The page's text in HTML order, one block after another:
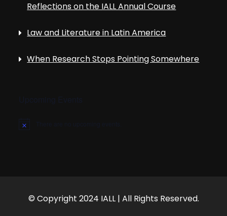
Reflections on the IALL Annual Course
Law and Literature in Latin America
When Research Stops Pointing Somewhere
N
© Copyright 2024 IALL | All Rights Reserved.